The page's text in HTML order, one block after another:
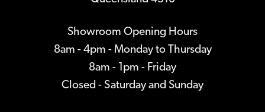
Showroom Opening Hours
8am - 4pm - Monday to Thursday
8am - 1pm - Friday
Closed - Saturday and Sunday